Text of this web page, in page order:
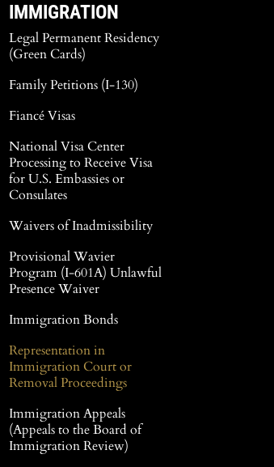
IMMIGRATION
Legal Permanent Residency
(Green Cards)
Family Petitions (I-130)
Fiancé Visas
National Visa Center
Processing to Receive Visa
for U.S. Embassies or
Consulates
Waivers of Inadmissibility
Provisional Wavier
Program (I-601A) Unlawful
Presence Waiver
Immigration Bonds
Representation in
Immigration Court or
Removal Proceedings
Immigration Appeals
(Appeals to the Board of
Immigration Review)